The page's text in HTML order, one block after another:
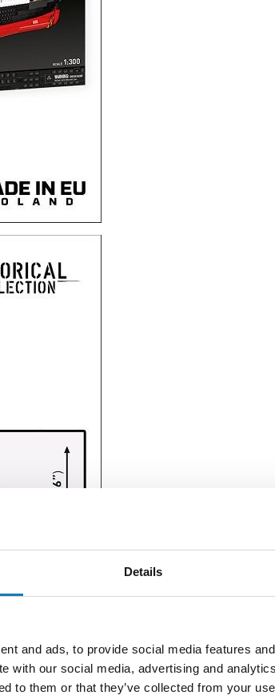
Details
and ads, to provide social media features
with our social media, advertising and
to them or that they’ve collected from your